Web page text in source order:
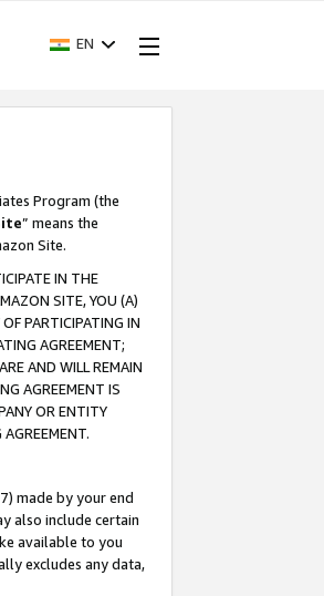
EN
Program (the
” means the
Site.
IN THE
SITE, YOU (A)
PARTICIPATING IN
AGREEMENT;
AND WILL REMAIN
AGREEMENT IS
OR ENTITY
made by your end
also include certain
available to you
excludes any data,